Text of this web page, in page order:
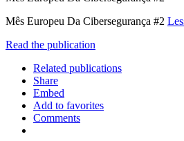
Mês Europeu Da Cibersegurança #2
Read the publication
Related publications
Share
Embed
Add to favorites
Comments